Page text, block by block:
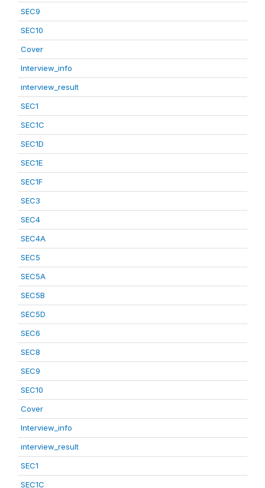
SEC9
SEC10
Cover
Interview_info
interview_result
SEC1
SEC1C
SEC1D
SEC1E
SEC1F
SEC3
SEC4
SEC4A
SEC5
SEC5A
SEC5B
SEC5D
SEC6
SEC8
SEC9
SEC10
Cover
Interview_info
interview_result
SEC1
SEC1C